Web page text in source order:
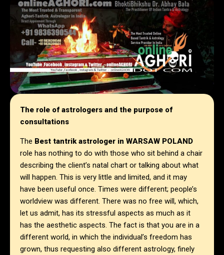
The role of astrologers and the purpose of
consultations
The Best tantrik astrologer in WARSAW POLAND
role has nothing to do with those who sit behind a chair
describing the client’s natal chart or talking about what
will happen. This is very little and limited, and it may
have been useful once. Times were different; people’s
worldview was different. There was no free will, which,
let us admit, has its stressful aspects as much as it
has the aesthetic aspects. The fact is that you are in a
different world, in which the individual’s freedom has
grown, thus requesting also different astrology, finely